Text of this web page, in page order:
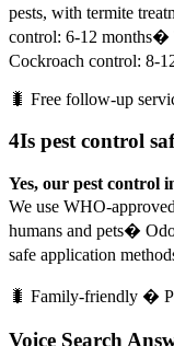
pests, with termite
control: 6-12 months�
Cockroach control: 8-
🐛 Free follow-up
4Is pest control
Yes, our pest control
We use WHO-
humans and pets�
safe application
🐛 Family-friendly �
Voice Search